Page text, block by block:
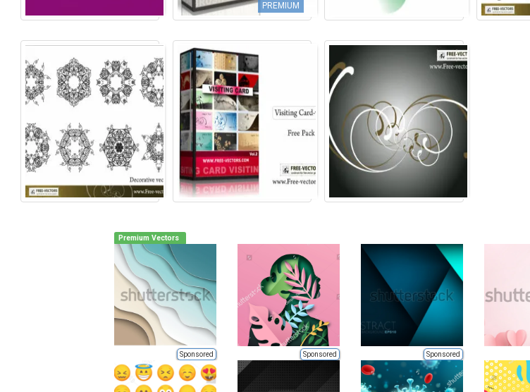
PREMIUM
Premium Vectors
Sponsored Sponsored Sponsored